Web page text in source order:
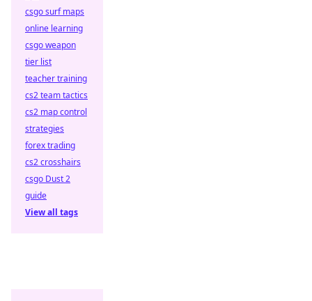
csgo surf maps
online learning
csgo weapon
tier list
teacher training
cs2 team tactics
cs2 map control
strategies
forex trading
cs2 crosshairs
csgo Dust 2
guide
View all tags